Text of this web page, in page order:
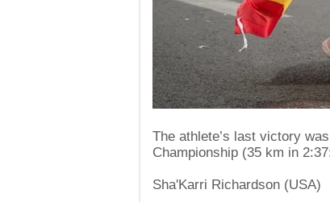
The athlete’s last victory
Championship (35 km in
Sha'Karri Richardson (USA)